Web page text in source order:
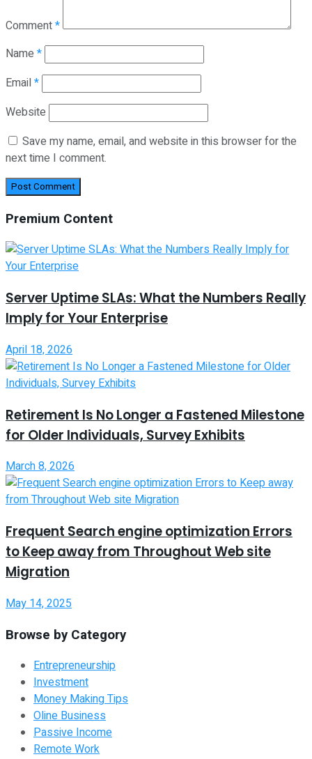
Comment*
Name *
Email*
Website
Save my name, email, and website in this browser for the
next time I comment.
Premium Content
Server Uptime SLAs: What the Numbers Really
Imply for Your Enterprise
April 18, 2026
Retirement Is No Longer a Fastened Milestone
for Older Individuals, Survey Exhibits
March 8, 2026
Frequent Search engine optimization Errors
to Keep away from Throughout Web site
Migration
May 14, 2025
Browse by Category
Entrepreneurship
Investment
Money Making Tips
Oline Business
Passive Income
Remote Work